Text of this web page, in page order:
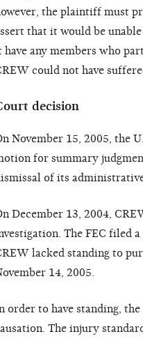
the plaintiff must
that it would be
have any members who
could not have
decision
November 15, 2005, the
for summary
of its
December 13, 2004,
The FEC filed
lacked standing to
14, 2005.
order to have standing,
The injury